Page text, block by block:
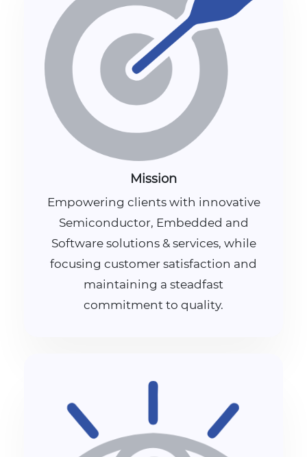
Mission
Empowering clients with innovative
Semiconductor, Embedded and
Software solutions & services, while
focusing customer satisfaction and
maintaining a steadfast
commitment to quality.